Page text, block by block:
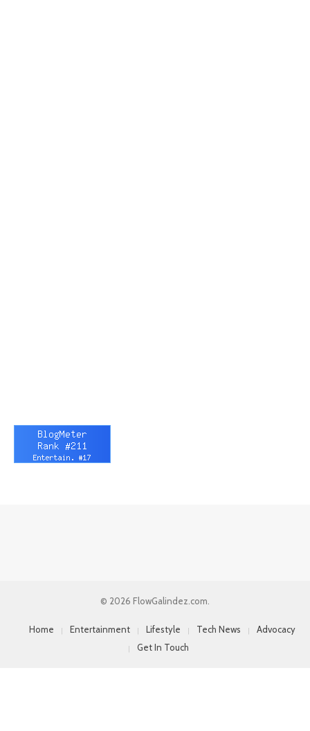
© 2026 FlowGalindez.com.
Home Entertainment Lifestyle Tech News
Advocacy
Get In Touch